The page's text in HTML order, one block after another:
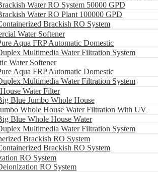
Water RO System 50000 GPD
Water RO Plant 100000 GPD
Brackish RO System
Water Softener
Aqua FRP Automatic Domestic
Multimedia Water Filtration System
Water Softener
Aqua FRP Automatic Domestic
Multimedia Water Filtration System
Water Filter
Blue Jumbo Whole House
Whole House Water Filtration With UV
Blue Whole House Water
Multimedia Water Filtration System
Brackish RO System
Brackish RO System
RO System
RO System